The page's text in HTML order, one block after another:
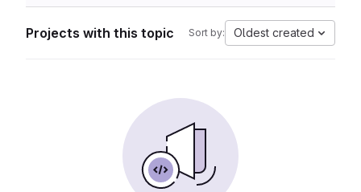
Projects with this topic Sort by: Oldest created